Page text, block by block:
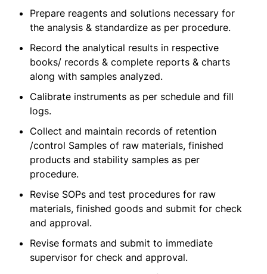
Prepare reagents and solutions necessary for
the analysis & standardize as per procedure.
Record the analytical results in respective
books/ records & complete reports & charts
along with samples analyzed.
Calibrate instruments as per schedule and fill
logs.
Collect and maintain records of retention
/control Samples of raw materials, finished
products and stability samples as per
procedure.
Revise SOPs and test procedures for raw
materials, finished goods and submit for check
and approval.
Revise formats and submit to immediate
supervisor for check and approval.